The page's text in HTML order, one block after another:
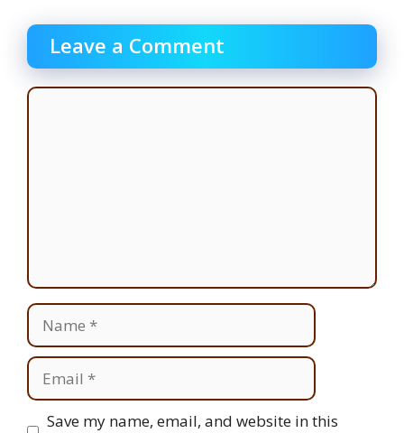
Leave a Comment
Comment
Name
Email
Website
Save my name, email, and website in this